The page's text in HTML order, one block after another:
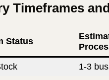
Timeframes
Status
1-3